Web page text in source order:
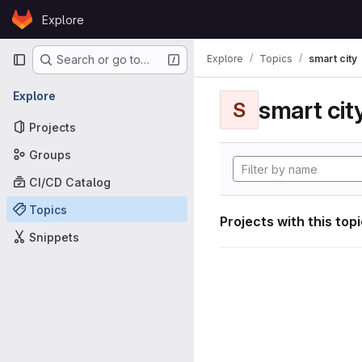
Skip to content
GitLabExplore
Primary navigation
Search or go to…
Explore
Projects
Groups
CI/CD Catalog
Topics
Snippets
Explore Topics smart city
S smart
Projects with this